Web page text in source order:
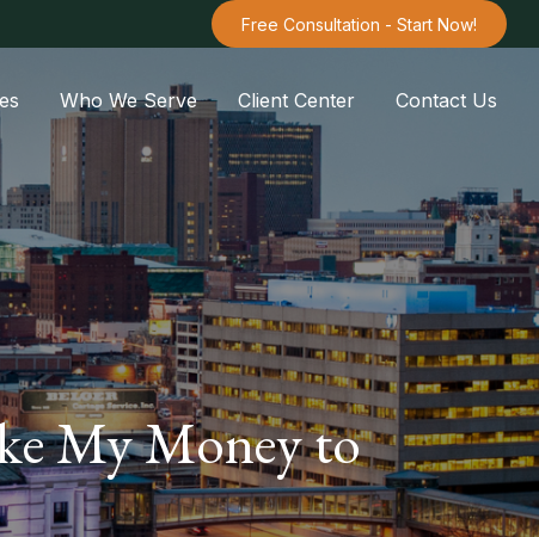
Free Consultation - Start Now!
Who We Serve Client Center Contact Us
My Money to